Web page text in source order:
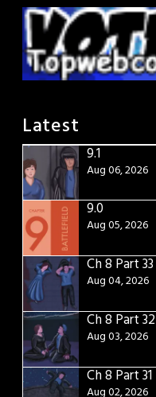
Latest
9.1
Aug 06, 2026
9.0
Aug 05, 2026
Ch 8 Part 33
Aug 04, 2026
Ch 8 Part 32
Aug 03, 2026
Ch 8 Part 31
Aug 02, 2026